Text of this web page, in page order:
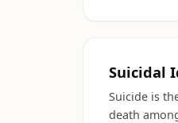
Suicidal
Suicide is
death